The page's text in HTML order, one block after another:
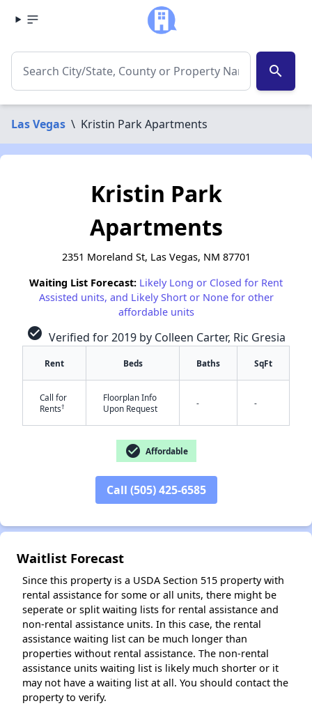
search
Las Vegas \ Kristin Park Apartments
✕
Kristin Park
Apartments
2351 Moreland St, Las Vegas, NM 87701
Waiting List Forecast: Likely Long or Closed for Rent
Assisted units, and Likely Short or None for other
affordable units
check_circle Verified for 2019 by Colleen Carter, Ric Gresia
Rent Beds Baths SqFt
Call for
Rents†
Floorplan Info
Upon Request
- -
check_circle Affordable
Call (505) 425-6585
Waitlist Forecast
Since this property is a USDA Section 515 property with
rental assistance for some or all units, there might be
seperate or split waiting lists for rental assistance and
non-rental assistance units. In this case, the rental
assistance waiting list can be much longer than
properties without rental assistance. The non-rental
assistance units waiting list is likely much shorter or it
may not have a waiting list at all. You should contact the
property to verify.